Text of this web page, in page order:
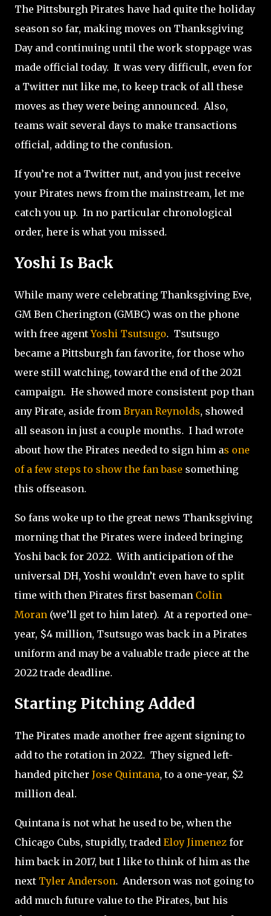
The Pittsburgh Pirates have had quite the holiday
season so far, making moves on Thanksgiving
Day and continuing until the work stoppage was
made official today. It was very difficult, even for
a Twitter nut like me, to keep track of all these
moves as they were being announced. Also,
teams wait several days to make transactions
official, adding to the confusion.
If you’re not a Twitter nut, and you just receive
your Pirates news from the mainstream, let me
catch you up. In no particular chronological
order, here is what you missed.
Yoshi Is Back
While many were celebrating Thanksgiving Eve,
GM Ben Cherington (GMBC) was on the phone
with free agentYoshi Tsutsugo. Tsutsugo
became a Pittsburgh fan favorite, for those who
were still watching, toward the end of the 2021
campaign. He showed more consistent pop than
any Pirate, aside from Bryan Reynolds, showed
all season in just a couple months. I had wrote
about how the Pirates needed to sign him as one
of a few steps to show the fan base something
this offseason.
So fans woke up to the great news Thanksgiving
morning that the Pirates were indeed bringing
Yoshi back for 2022. With anticipation of the
universal DH, Yoshi wouldn’t even have to split
time with then Pirates first baseman Colin
Moran (we’ll get to him later). At a reported one-
year, $4 million, Tsutsugo was back in a Pirates
uniform and may be a valuable trade piece at the
2022 trade deadline.
Starting Pitching Added
The Pirates made another free agent signing to
add to the rotation in 2022. They signed left-
handed pitcher Jose Quintana, to a one-year, $2
million deal.
Quintana is not what he used to be, when the
Chicago Cubs, stupidly, traded Eloy Jimenez for
him back in 2017, but I like to think of him as the
next Tyler Anderson. Anderson was not going to
add much future value to the Pirates, but his